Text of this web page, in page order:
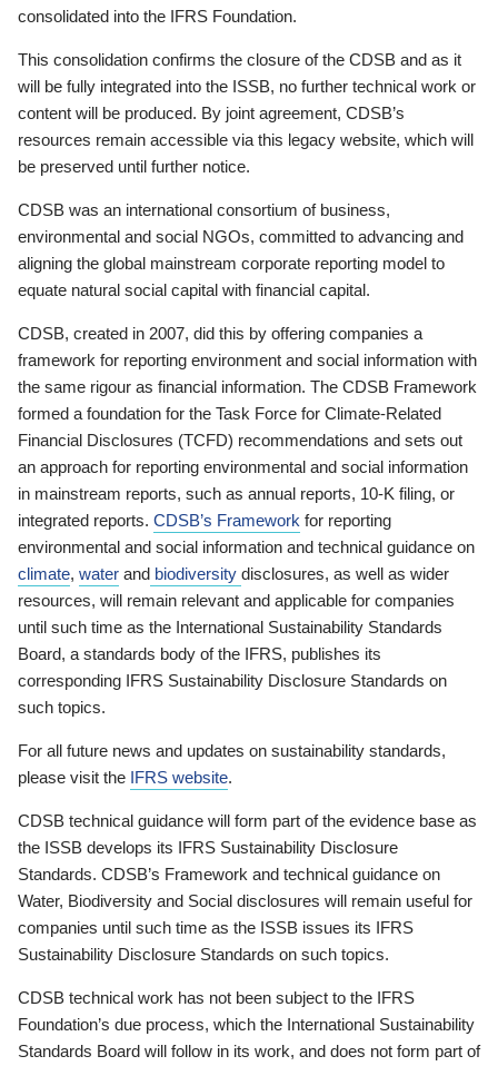
consolidated into the IFRS Foundation.
This consolidation confirms the closure of the CDSB and as it
will be fully integrated into the ISSB, no further technical work or
content will be produced. By joint agreement, CDSB’s
resources remain accessible via this legacy website, which will
be preserved until further notice.
CDSB was an international consortium of business,
environmental and social NGOs, committed to advancing and
aligning the global mainstream corporate reporting model to
equate natural social capital with financial capital.
CDSB, created in 2007, did this by offering companies a
framework for reporting environment and social information with
the same rigour as financial information. The CDSB Framework
formed a foundation for the Task Force for Climate-Related
Financial Disclosures (TCFD) recommendations and sets out
an approach for reporting environmental and social information
in mainstream reports, such as annual reports, 10-K filing, or
integrated reports. CDSB’s Framework for reporting
environmental and social information and technical guidance on
climate, water and biodiversity disclosures, as well as wider
resources, will remain relevant and applicable for companies
until such time as the International Sustainability Standards
Board, a standards body of the IFRS, publishes its
corresponding IFRS Sustainability Disclosure Standards on
such topics.
For all future news and updates on sustainability standards,
please visit the IFRS website.
CDSB technical guidance will form part of the evidence base as
the ISSB develops its IFRS Sustainability Disclosure
Standards. CDSB’s Framework and technical guidance on
Water, Biodiversity and Social disclosures will remain useful for
companies until such time as the ISSB issues its IFRS
Sustainability Disclosure Standards on such topics.
CDSB technical work has not been subject to the IFRS
Foundation’s due process, which the International Sustainability
Standards Board will follow in its work, and does not form part of